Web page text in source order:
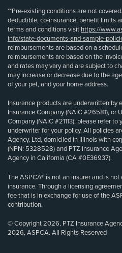
**Pre-existing conditions are not
deductible, co-insurance, benefit limits
terms and conditions visit https://
info/state-documents-and-sample-
reimbursements are based on a
reimbursements are based on the
and rates may vary and are subject to
may increase or decrease due to the
of your pet, and your home address.
Insurance products are underwritten by
Insurance Company (NAIC #26581), or
Company (NAIC #21113); please refer
underwriter for your policy. All policies
Agency, Ltd, domiciled in Illinois with
(NPN: 5328528) and PTZ Insurance
Agency in California (CA #0E36937).
The ASPCA® is not an insurer and is
insurance. Through a licensing
fee that is in exchange for use of the
contribution.
© Copyright 2026, PTZ Insurance
2026, ASPCA. All Rights Reserved